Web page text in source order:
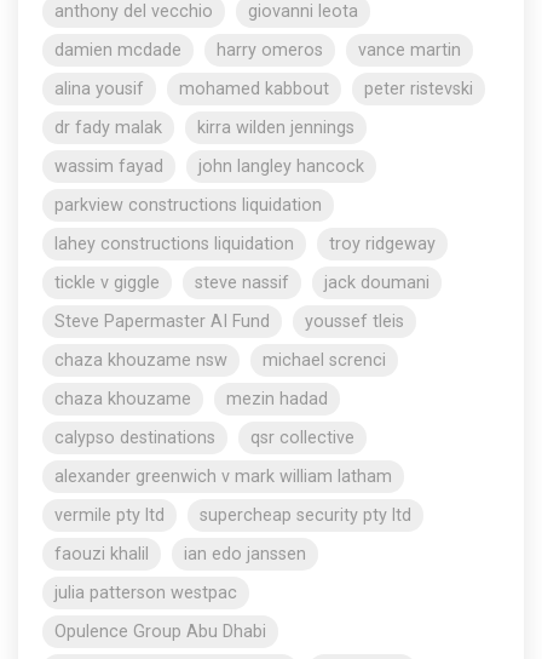
anthony del vecchio
giovanni leota
damien mcdade
harry omeros
vance martin
alina yousif
mohamed kabbout
peter ristevski
dr fady malak
kirra wilden jennings
wassim fayad
john langley hancock
parkview constructions liquidation
lahey constructions liquidation
troy ridgeway
tickle v giggle
steve nassif
jack doumani
Steve Papermaster AI Fund
youssef tleis
chaza khouzame nsw
michael screnci
chaza khouzame
mezin hadad
calypso destinations
qsr collective
alexander greenwich v mark william latham
vermile pty ltd
supercheap security pty ltd
faouzi khalil
ian edo janssen
julia patterson westpac
Opulence Group Abu Dhabi